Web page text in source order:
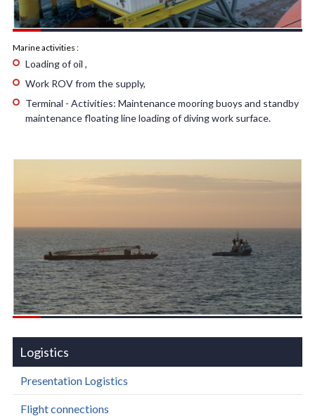
Marine activities :
Loading of oil ,
Work ROV from the supply,
Terminal - Activities: Maintenance mooring buoys and standby
maintenance floating line loading of diving work surface.
Logistics
Presentation Logistics
Flight connections